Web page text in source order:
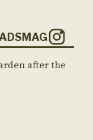
after the